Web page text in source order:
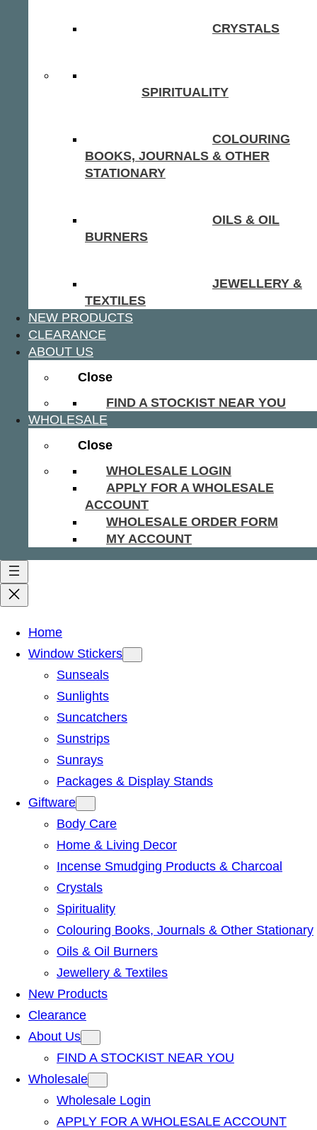
CRYSTALS
SPIRITUALITY
COLOURING
BOOKS, JOURNALS & OTHER
STATIONARY
OILS & OIL
BURNERS
JEWELLERY &
TEXTILES
NEW PRODUCTS
CLEARANCE
ABOUT US
Close
FIND A STOCKIST NEAR YOU
WHOLESALE
Close
WHOLESALE LOGIN
APPLY FOR A WHOLESALE
ACCOUNT
WHOLESALE ORDER FORM
MY ACCOUNT
Home
Window Stickers
Sunseals
Sunlights
Suncatchers
Sunstrips
Sunrays
Packages & Display Stands
Giftware
Body Care
Home & Living Decor
Incense Smudging Products & Charcoal
Crystals
Spirituality
Colouring Books, Journals & Other Stationary
Oils & Oil Burners
Jewellery & Textiles
New Products
Clearance
About Us
FIND A STOCKIST NEAR YOU
Wholesale
Wholesale Login
APPLY FOR A WHOLESALE ACCOUNT